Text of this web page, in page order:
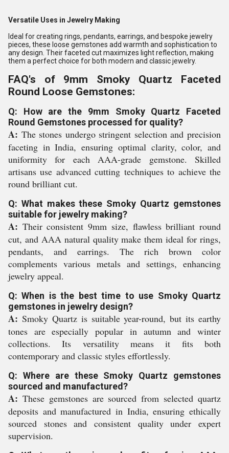
Versatile Uses in Jewelry Making
Ideal for creating rings, pendants, earrings, and bespoke jewelry
pieces, these loose gemstones add warmth and sophistication to
any design. Their faceted cut maximizes light reflection, making
them a perfect choice for both modern and classic jewelry.
FAQ's of 9mm Smoky Quartz Faceted
Round Loose Gemstones:
Q: How are the 9mm Smoky Quartz Faceted
Round Gemstones processed for quality?
A: The stones undergo stringent selection and precision
faceting in India, ensuring optimal clarity, color, and
uniformity for each AAA-grade gemstone. Skilled
artisans use advanced cutting techniques to achieve the
round brilliant cut.
Q: What makes these Smoky Quartz gemstones
suitable for jewelry making?
A: Their consistent 9mm size, flawless brilliant round
cut, and AAA natural quality make them ideal for rings,
pendants, and earrings. The rich brown color
complements various metals and settings, enhancing
jewelry appeal.
Q: When is the best time to use Smoky Quartz
gemstones in jewelry design?
A: Smoky Quartz is suitable year-round, but its earthy
tones are especially popular in autumn and winter
collections. Its versatility means it fits both
contemporary and classic styles effortlessly.
Q: Where are these Smoky Quartz gemstones
sourced and manufactured?
A: These gemstones are sourced from selected quartz
deposits and manufactured in India, ensuring ethically
sourced stones and consistent quality under expert
supervision.